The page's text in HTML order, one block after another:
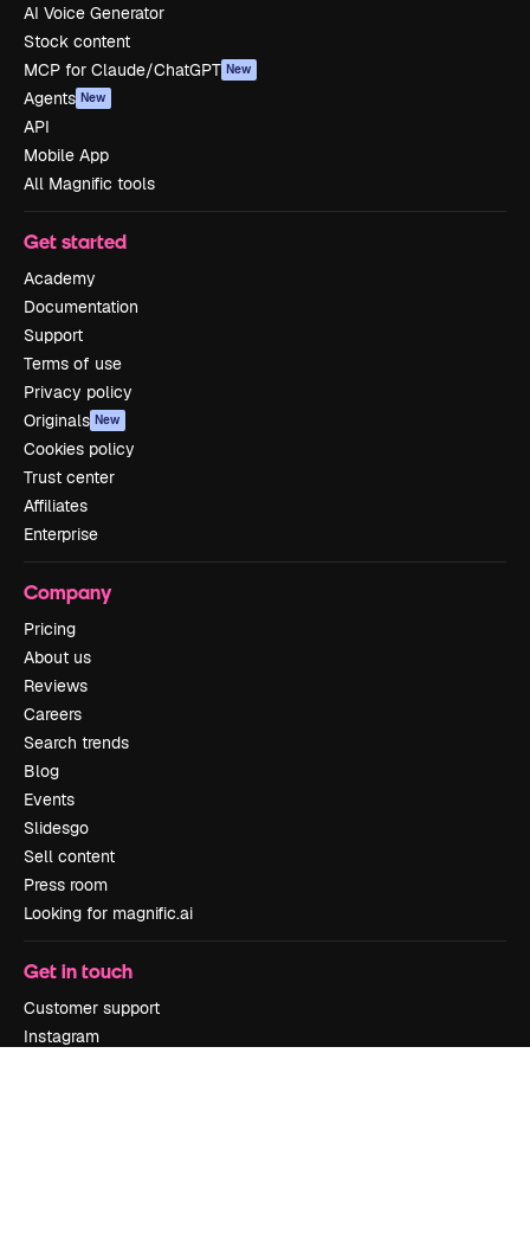
AI Voice Generator
Stock content
MCP for Claude/ChatGPT New
Agents New
API
Mobile App
All Magnific tools
Get started
Academy
Documentation
Support
Terms of use
Privacy policy
Originals New
Cookies policy
Trust center
Affiliates
Enterprise
Company
Pricing
About us
Reviews
Careers
Search trends
Blog
Events
Slidesgo
Sell content
Press room
Looking for magnific.ai
Get in touch
Customer support
Instagram